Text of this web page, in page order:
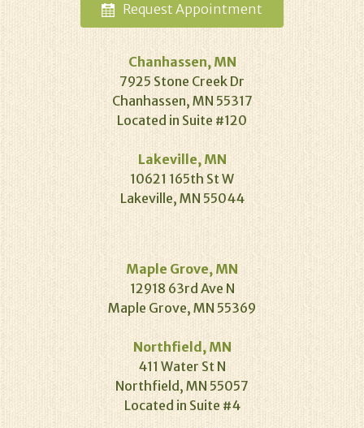
Request Appointment
Chanhassen, MN
7925 Stone Creek Dr
Chanhassen, MN 55317
Located in Suite #120
Lakeville, MN
10621 165th St W
Lakeville, MN 55044
Maple Grove, MN
12918 63rd Ave N
Maple Grove, MN 55369
Northfield, MN
411 Water St N
Northfield, MN 55057
Located in Suite #4